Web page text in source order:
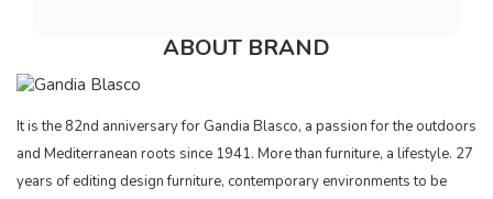
ABOUT BRAND
It is the 82nd anniversary for Gandia Blasco, a passion for the outdoors
and Mediterranean roots since 1941. More than furniture, a lifestyle. 27
years of editing design furniture, contemporary environments to be